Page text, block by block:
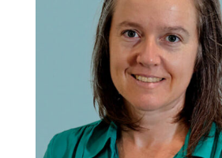
Women’s Wellbeing